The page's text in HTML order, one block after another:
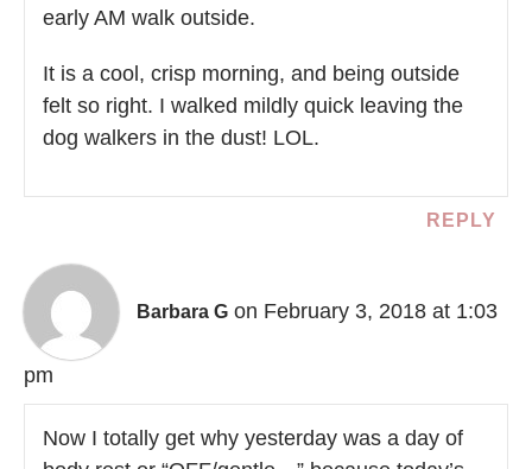
early AM walk outside.
It is a cool, crisp morning, and being outside
felt so right. I walked mildly quick leaving the
dog walkers in the dust! LOL.
REPLY
Barbara G on February 3, 2018 at 1:03
pm
Now I totally get why yesterday was a day of